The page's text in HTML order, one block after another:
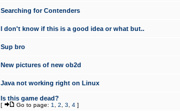
Searching for Contenders
I don't know if this is a good idea or what but..
Sup bro
New pictures of new ob2d
Java not working right on Linux
Is this game dead?
[ Go to page: 1 2 3 4 ]